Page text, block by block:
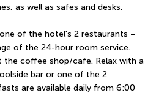
as well as safes and desks.
of the hotel's 2 restaurants –
of the 24-hour room service.
the coffee shop/cafe. Relax with a
bar or one of the 2
are available daily from 6:00